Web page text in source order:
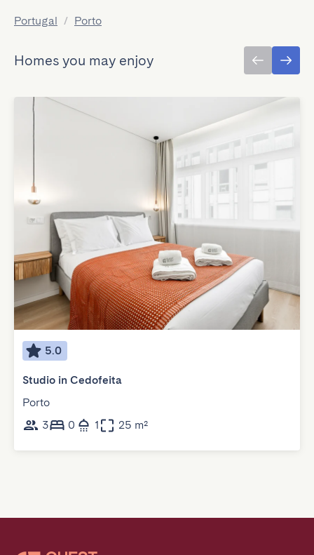
Portugal / Porto
Homes you may enjoy
5.0
Studio in Cedofeita
Porto
3
0 1 25 m²